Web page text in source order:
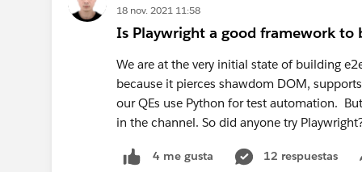
18 nov. 2021 11:58
Is Playwright a good framework to
We are at the very initial state of building
because it pierces shawdom DOM,
our QEs use Python for test automation.
in the channel. So did anyone try
4 me gusta 12 respuestas